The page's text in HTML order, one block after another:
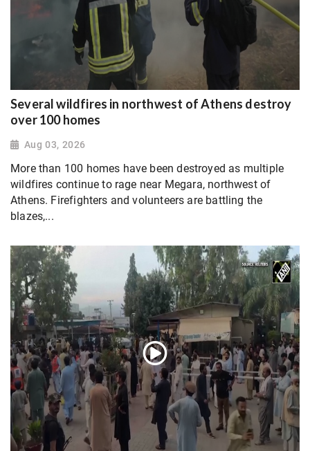
Several wildfires in northwest of Athens destroy
over 100 homes
Aug 03, 2026
More than 100 homes have been destroyed as multiple
wildfires continue to rage near Megara, northwest of
Athens. Firefighters and volunteers are battling the
blazes,...